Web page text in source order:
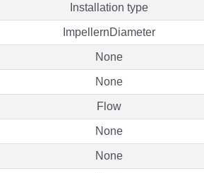
Installation type
ImpellernDiameter
None
None
Flow
None
None